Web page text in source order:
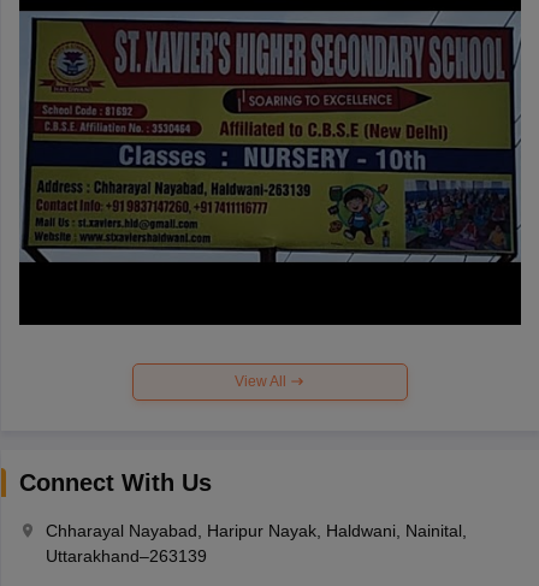
View All
Connect With Us
Chharayal Nayabad, Haripur Nayak, Haldwani, Nainital,
Uttarakhand–263139